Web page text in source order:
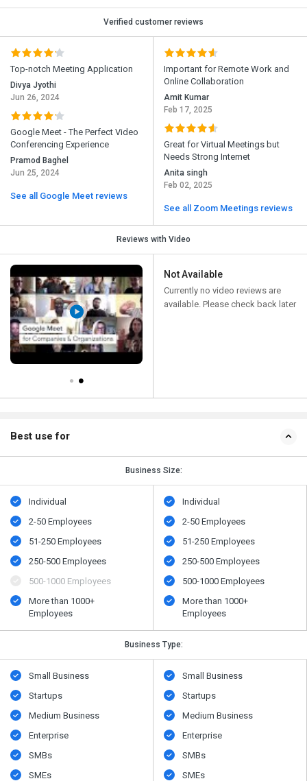
Verified customer reviews
Top-notch Meeting Application
Divya Jyothi
Jun 26, 2024
Google Meet - The Perfect Video
Conferencing Experience
Pramod Baghel
Jun 25, 2024
See all Google Meet reviews
Important for Remote Work and
Online Collaboration
Amit Kumar
Feb 17, 2025
Great for Virtual Meetings but
Needs Strong Internet
Anita singh
Feb 02, 2025
See all Zoom Meetings reviews
Reviews with Video
Not Available
Currently no video reviews are
available. Please check back later
Best use for
Business Size:
Individual
2-50 Employees
51-250 Employees
250-500 Employees
500​-​1000 Employees
More than 1000+
Employees
Individual
2-50 Employees
51-250 Employees
250-500 Employees
500​-​1000 Employees
More than 1000+
Employees
Business Type:
Small Business
Startups
Medium Business
Enterprise
SMBs
SMEs
Small Business
Startups
Medium Business
Enterprise
SMBs
SMEs